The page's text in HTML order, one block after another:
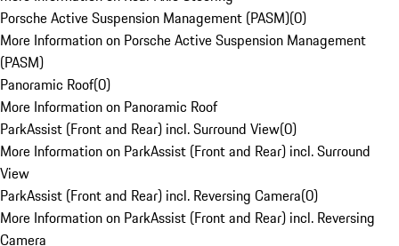
Porsche Active Suspension Management (PASM)(0)
More Information on Porsche Active Suspension Management
(PASM)
Panoramic Roof(0)
More Information on Panoramic Roof
ParkAssist (Front and Rear) incl. Surround View(0)
More Information on ParkAssist (Front and Rear) incl. Surround
View
ParkAssist (Front and Rear) incl. Reversing Camera(0)
More Information on ParkAssist (Front and Rear) incl. Reversing
Camera